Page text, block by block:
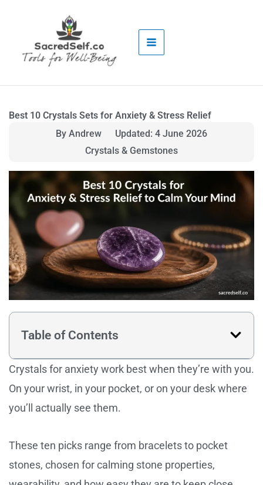
Best 10 Crystals Sets for Anxiety & Stress Relief
By Andrew
Updated: 4 June 2026
Crystals & Gemstones
Table of Contents
Crystals for anxiety work best when they’re with you.
On your wrist, in your pocket, or on your desk where
you’ll actually see them.
These ten picks range from bracelets to pocket
stones, chosen for calming stone properties,